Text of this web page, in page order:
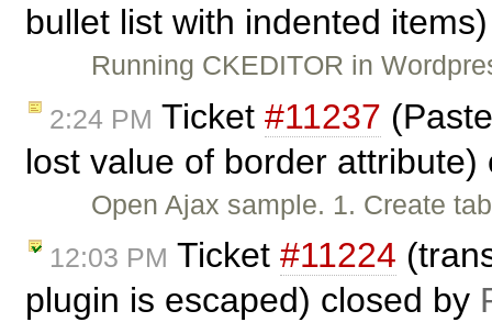
bullet list with indented
Running CKEDITOR in
2:24 PM Ticket #11237
lost value of border
Open Ajax sample. 1. Create
12:03 PM Ticket #11224
plugin is escaped) closed by